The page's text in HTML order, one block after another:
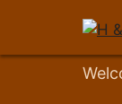
content